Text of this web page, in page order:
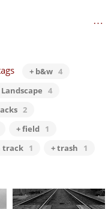
+ b&w 4
4
2
+ field 1
track 1 + trash
1